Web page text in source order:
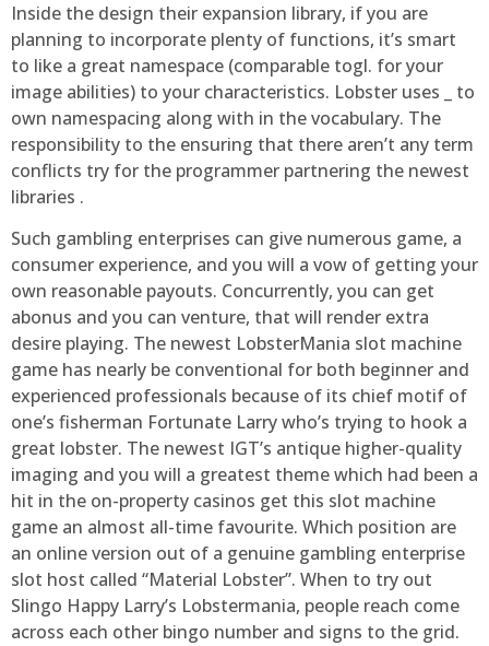
Inside the design their expansion library, if you are
planning to incorporate plenty of functions, it’s smart
to like a great namespace (comparable togl. for your
image abilities) to your characteristics. Lobster uses _ to
own namespacing along with in the vocabulary. The
responsibility to the ensuring that there aren’t any term
conflicts try for the programmer partnering the newest
libraries .
Such gambling enterprises can give numerous game, a
consumer experience, and you will a vow of getting your
own reasonable payouts. Concurrently, you can get
abonus and you can venture, that will render extra
desire playing. The newest LobsterMania slot machine
game has nearly be conventional for both beginner and
experienced professionals because of its chief motif of
one’s fisherman Fortunate Larry who’s trying to hook a
great lobster. The newest IGT’s antique higher-quality
imaging and you will a greatest theme which had been a
hit in the on-property casinos get this slot machine
game an almost all-time favourite. Which position are
an online version out of a genuine gambling enterprise
slot host called “Material Lobster”. When to try out
Slingo Happy Larry’s Lobstermania, people reach come
across each other bingo number and signs to the grid.